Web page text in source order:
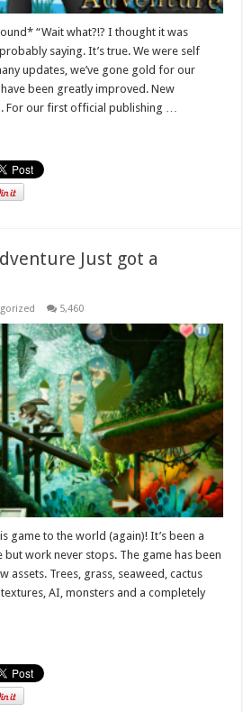
“Wait what?!? I thought it was
saying. It’s true. We were self
updates, we’ve gone gold for our
been greatly improved. New
For our first official publishing …
Just got a
5,460
game to the world (again)! It’s been a
but work never stops. The game has been
assets. Trees, grass, seaweed, cactus
AI, monsters and a completely